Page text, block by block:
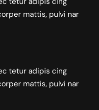
mattis, pulvi nar
tetur adipis cing
mattis, pulvi nar